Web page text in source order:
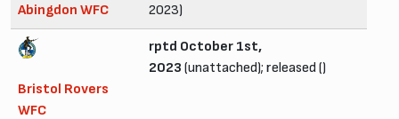
Abingdon WFC
2023)
Bristol Rovers
WFC
rptd October 1st,
2023 (unattached); released ()